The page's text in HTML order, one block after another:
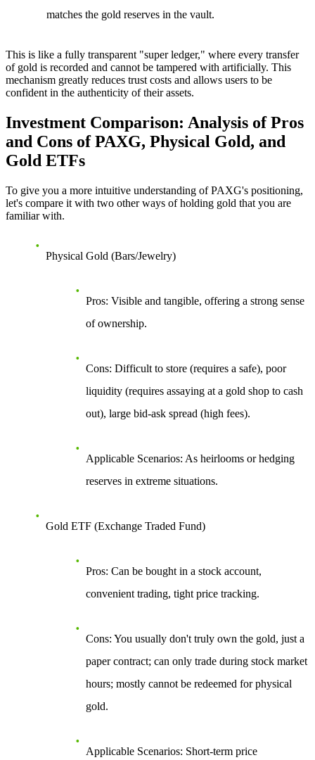
matches the gold reserves in the vault.
This is like a fully transparent "super ledger," where every transfer
of gold is recorded and cannot be tampered with artificially. This
mechanism greatly reduces trust costs and allows users to be
confident in the authenticity of their assets.
Investment Comparison: Analysis of Pros
and Cons of PAXG, Physical Gold, and
Gold ETFs
To give you a more intuitive understanding of PAXG's positioning,
let's compare it with two other ways of holding gold that you are
familiar with.
Physical Gold (Bars/Jewelry)
Pros: Visible and tangible, offering a strong sense
of ownership.
Cons: Difficult to store (requires a safe), poor
liquidity (requires assaying at a gold shop to cash
out), large bid-ask spread (high fees).
Applicable Scenarios: As heirlooms or hedging
reserves in extreme situations.
Gold ETF (Exchange Traded Fund)
Pros: Can be bought in a stock account,
convenient trading, tight price tracking.
Cons: You usually don't truly own the gold, just a
paper contract; can only trade during stock market
hours; mostly cannot be redeemed for physical
gold.
Applicable Scenarios: Short-term price